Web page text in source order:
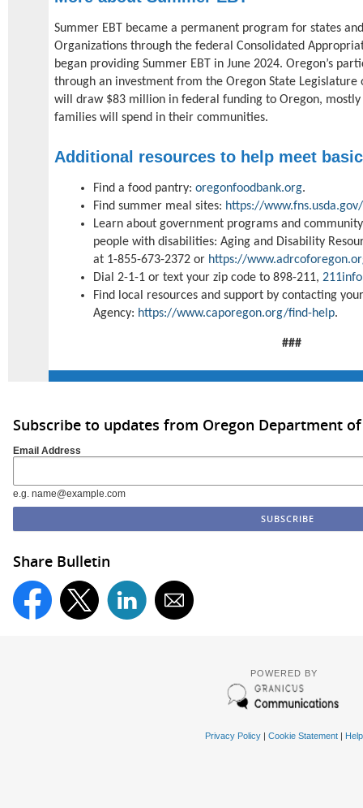
Summer EBT became a permanent program for states
Organizations through the federal Consolidated
began providing Summer EBT in June 2024. Oregon’s
through an investment from the Oregon State
will draw $83 million in federal funding to Oregon,
families will spend in their communities.
Additional resources to help meet
Find a food pantry: oregonfoodbank.org.
Find summer meal sites: https://
Learn about government programs and
people with disabilities: Aging and Disability
at 1-855-673-2372 or https://
Dial 2-1-1 or text your zip code to 898-211,
Find local resources and support by contacting
Agency: https://www.caporegon.org/find-help.
###
Subscribe to updates from Oregon Department
Email Address
e.g. name@example.com
Share Bulletin
POWERED BY
Privacy Policy| Cookie Statement| Help